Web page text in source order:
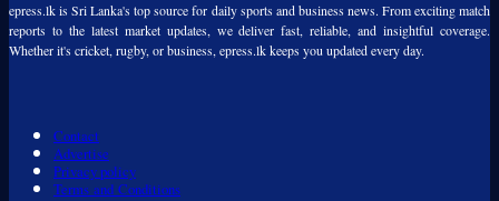
epress.lk is Sri Lanka's top source for daily sports and business news. From exciting match
reports to the latest market updates, we deliver fast, reliable, and insightful coverage.
Whether it's cricket, rugby, or business, epress.lk keeps you updated every day.
Contact
Advertise
Privacy policy
Terms and Conditions